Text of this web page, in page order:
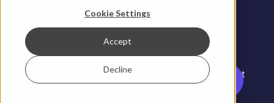
Cookie Settings
Accept
Decline
Cookies Policy
Gender Pay Gap Report
Modern Slavery and Human Trafficking Statement